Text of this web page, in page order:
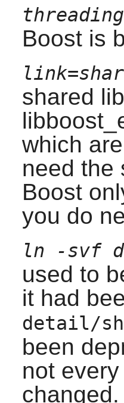
Boostis
shared
which
need the
Boost
you do
ln -svf
used to
it had
detail/
been
not